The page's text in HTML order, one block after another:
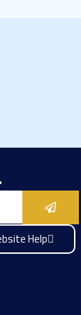
Submit
Help